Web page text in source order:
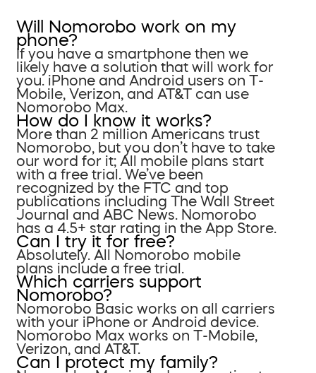
Will Nomorobo work on my
phone?
If you have a smartphone then we
likely have a solution that will work for
you. iPhone and Android users on T-
Mobile, Verizon, and AT&T can use
Nomorobo Max.
How do I know it works?
More than 2 million Americans trust
Nomorobo, but you don’t have to take
our word for it; All mobile plans start
with a free trial. We’ve been
recognized by the FTC and top
publications including The Wall Street
Journal and ABC News. Nomorobo
has a 4.5+ star rating in the App Store.
Can I try it for free?
Absolutely. All Nomorobo mobile
plans include a free trial.
Which carriers support
Nomorobo?
Nomorobo Basic works on all carriers
with your iPhone or Android device.
Nomorobo Max works on T-Mobile,
Verizon, and AT&T.
Can I protect my family?